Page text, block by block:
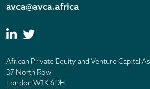
avca@avca.africa
African Private Equity and Venture Capital
37 North Row
London W1K 6DH